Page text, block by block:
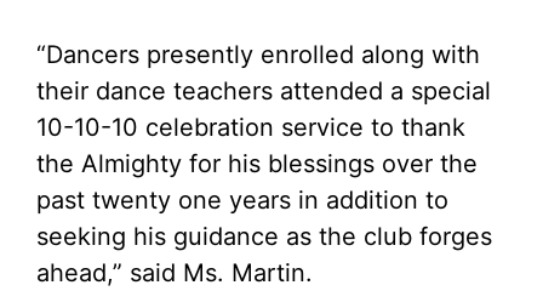
“Dancers presently enrolled along with
their dance teachers attended a special
10-10-10 celebration service to thank
the Almighty for his blessings over the
past twenty one years in addition to
seeking his guidance as the club forges
ahead,” said Ms. Martin.